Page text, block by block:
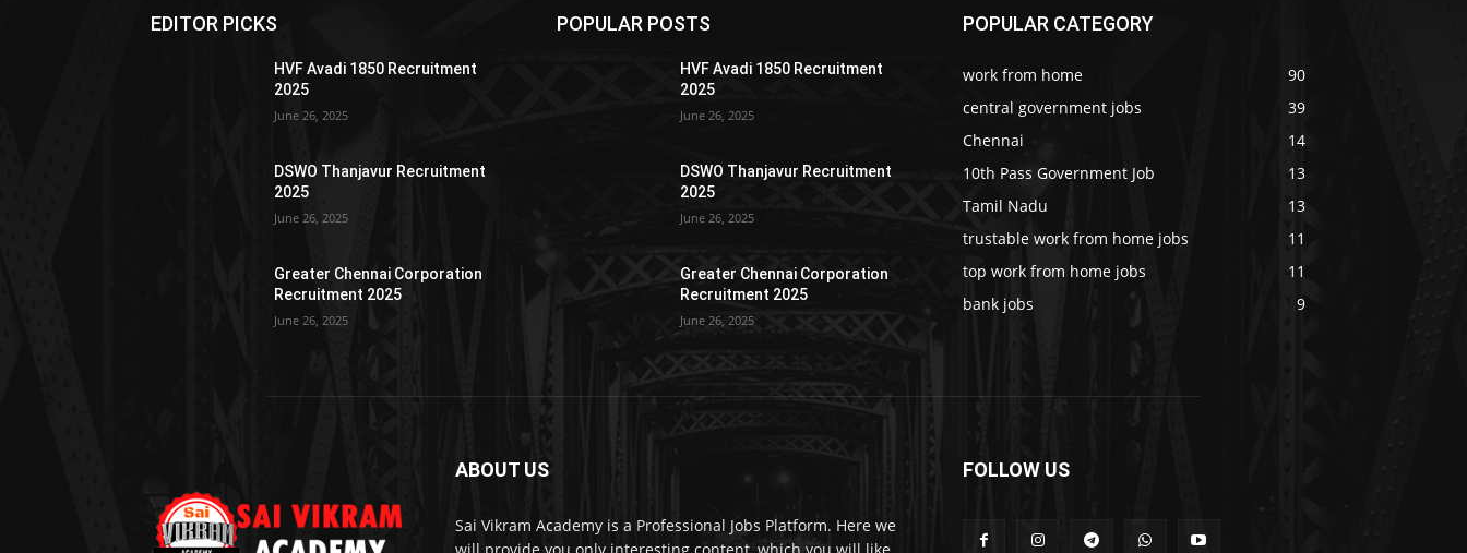
EDITOR PICKS
HVF Avadi 1850 Recruitment
2025
June 26, 2025
DSWO Thanjavur Recruitment
2025
June 26, 2025
Greater Chennai Corporation
Recruitment 2025
June 26, 2025
POPULAR POSTS
HVF Avadi 1850 Recruitment
2025
June 26, 2025
DSWO Thanjavur Recruitment
2025
June 26, 2025
Greater Chennai Corporation
Recruitment 2025
June 26, 2025
POPULAR CATEGORY
work from home
90
central government jobs
39
Chennai
14
10th Pass Government Job
13
Tamil Nadu
13
trustable work from home jobs
11
top work from home jobs
11
bank jobs
9
ABOUT US
Sai Vikram Academy is a Professional Jobs Platform. Here we
FOLLOW US